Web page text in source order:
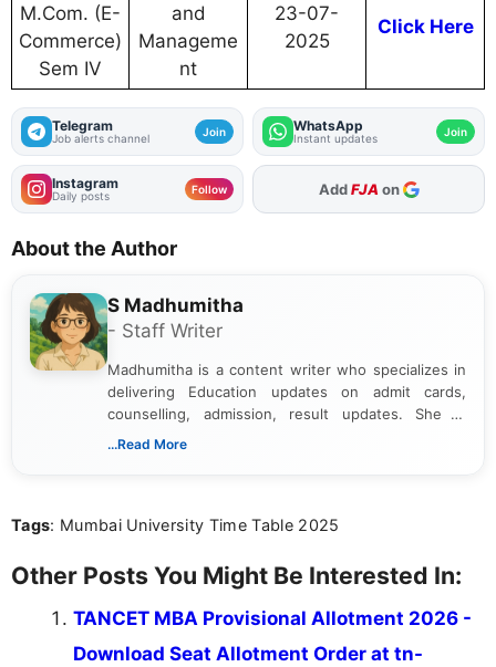
M.Com. (E-
Commerce)
Sem IV
and
Manageme
nt
23-07-
2025
Click Here
Telegram
Job alerts channel Join WhatsApp
Instant updates Join
Instagram
Daily posts Follow AddFJA on
About the Author
S Madhumitha
- Staff Writer
Madhumitha is a content writer who specializes in
delivering Education updates on admit cards,
counselling, admission, result updates. She is
dedicated to presenting information in a clear and
...Read More
Tags: Mumbai University Time Table 2025
Other Posts You Might Be Interested In:
TANCET MBA Provisional Allotment 2026 -
Download Seat Allotment Order at tn-